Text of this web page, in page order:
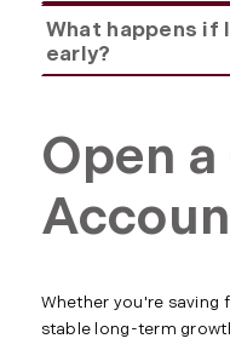
What happens if
early?
Open
Whether you're
stable long-term